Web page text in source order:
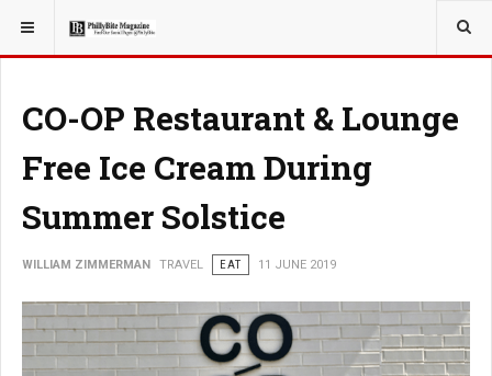
YOU ARE HERE: TRAVEL
CO-OP Restaurant & Lounge
Free Ice Cream During
Summer Solstice
WILLIAM ZIMMERMAN TRAVEL EAT 11 JUNE 2019